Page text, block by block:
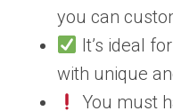
you can
It’s ideal
with unique
You must